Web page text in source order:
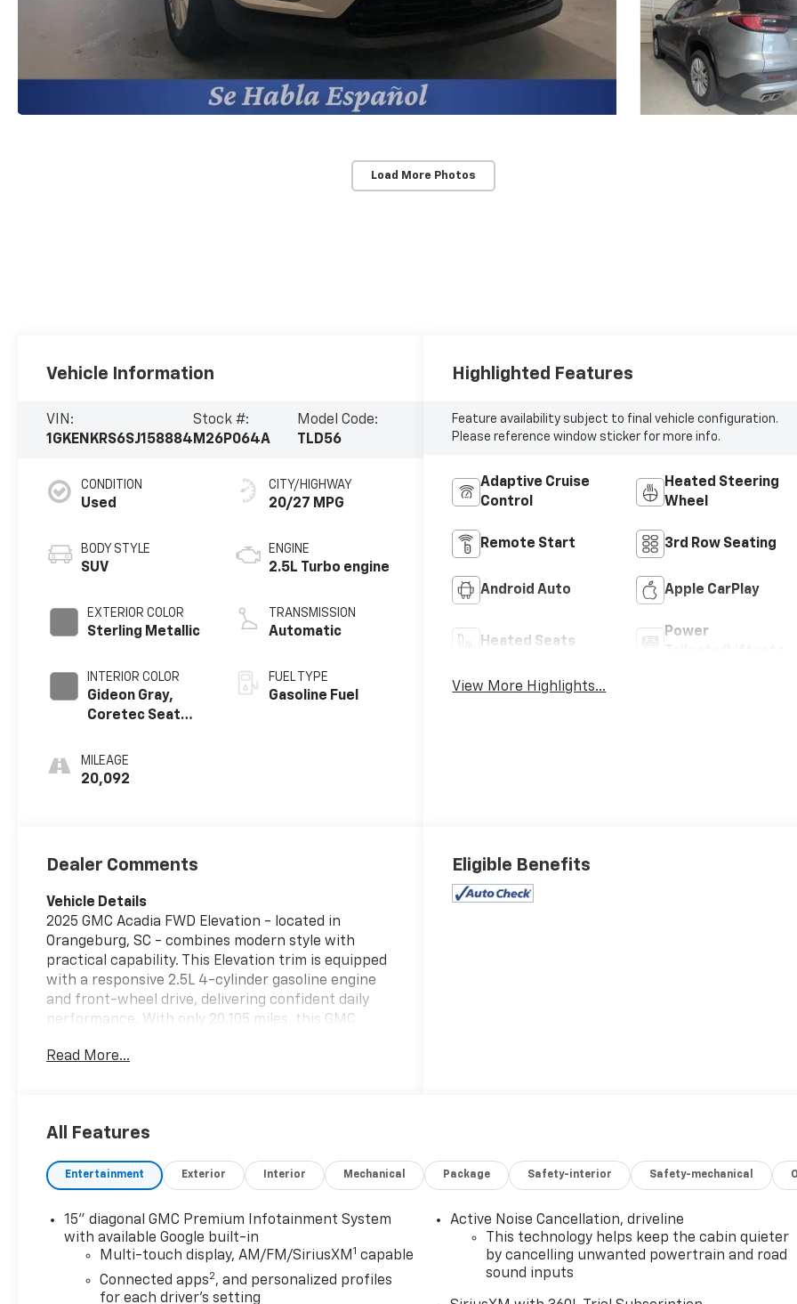
Load More Photos
Vehicle Information
VIN:
1GKENKRS6SJ158884
Stock #:
M26P064A
Model Code:
TLD56
CONDITION
Used
BODY STYLE
SUV
EXTERIOR COLOR
Sterling Metallic
INTERIOR COLOR
Gideon Gray,
Coretec Seat
MILEAGE
20,092
CITY/HIGHWAY
20/27 MPG
ENGINE
2.5L Turbo engine
TRANSMISSION
Automatic
FUEL TYPE
Gasoline Fuel
Highlighted Features
Feature availability subject to final vehicle configuration.
Please reference window sticker for more info.
Adaptive Cruise
Control
Heated Steering
Wheel
Remote Start 3rd Row Seating
Android Auto Apple CarPlay
Heated Seats
Power
View More Highlights...
Dealer Comments
Vehicle Details
2025 GMC Acadia FWD Elevation - located in
Orangeburg, SC - combines modern style with
practical capability. This Elevation trim is equipped
with a responsive 2.5L 4-cylinder gasoline engine
and front-wheel drive, delivering confident daily
performance. With only 20,105 miles, this GMC
providing long-term value and reduced wear
smartphone seamlessly connected for navigation,
enhances parking confidence and safety, and XM
with nationwide channels. Remote start adds
convenience on cooler mornings or warm
afternoons, allowing the cabin to be comfortable
before you step inside. Exterior styling reflects
GMC's contemporary design language with sleek
Read More...
Eligible Benefits
All Features
Entertainment Exterior Interior Mechanical Package Safety-interior Safety-mechanical
15" diagonal GMC Premium Infotainment System
with available Google built-in
Multi-touch display, AM/FM/SiriusXM 1 capable
Connected apps2, and personalized profiles
for each driver's setting
Active Noise Cancellation, driveline
This technology helps keep the cabin quieter
by cancelling unwanted powertrain and road
sound inputs